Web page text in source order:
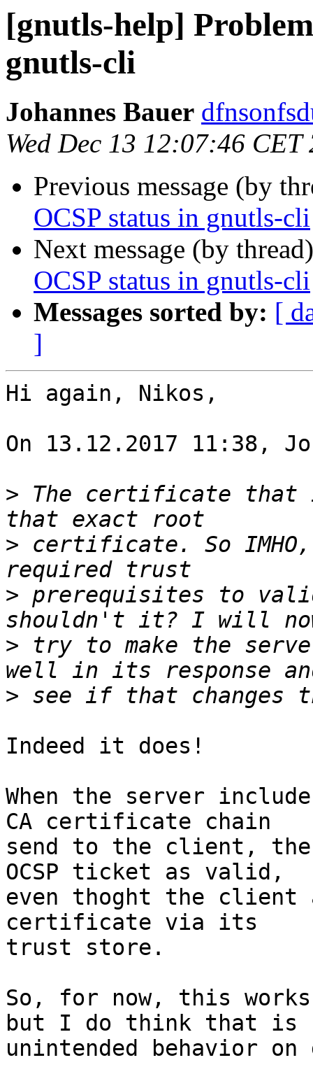
[gnutls-help]
gnutls-cli
Johannes Bauer
Wed Dec 13 12:07:46 CET
Previous message (by
OCSP status in gnutls-cli
Next message (by
OCSP status in gnutls-cli
Messages sorted by: [
]
Hi again, Nikos,
On 13.12.2017 11:38,
> The certificate
> certificate. So
> prerequisites to
> try to make the
>
Indeed it does!
When the server
CA certificate chain
send to the client, the
OCSP ticket as valid,
even thoght the client
certificate via its
trust store.
So, for now, this
but I do think that is
unintended behavior